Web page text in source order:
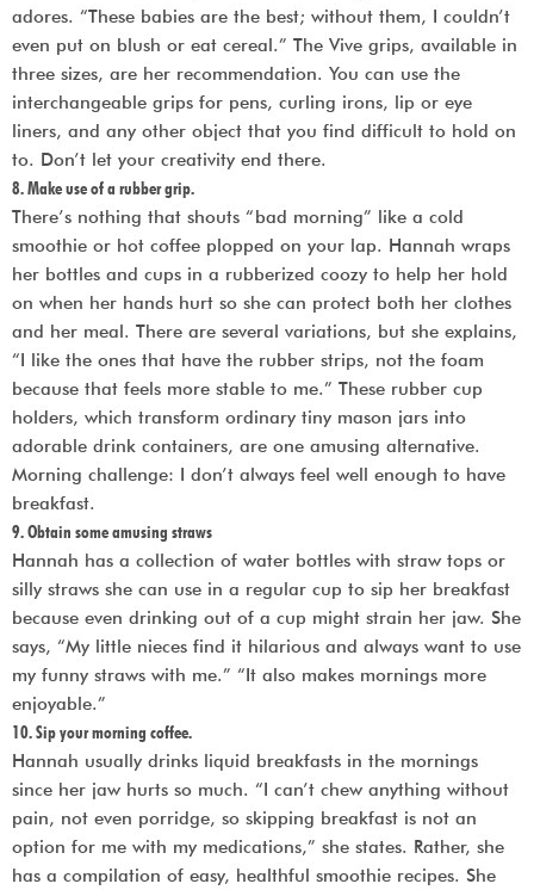
adores. “These babies are the best; without them, I couldn’t
even put on blush or eat cereal.” The Vive grips, available in
three sizes, are her recommendation. You can use the
interchangeable grips for pens, curling irons, lip or eye
liners, and any other object that you find difficult to hold on
to. Don’t let your creativity end there.
8. Make use of a rubber grip.
There’s nothing that shouts “bad morning” like a cold
smoothie or hot coffee plopped on your lap. Hannah wraps
her bottles and cups in a rubberized coozy to help her hold
on when her hands hurt so she can protect both her clothes
and her meal. There are several variations, but she explains,
“I like the ones that have the rubber strips, not the foam
because that feels more stable to me.” These rubber cup
holders, which transform ordinary tiny mason jars into
adorable drink containers, are one amusing alternative.
Morning challenge: I don’t always feel well enough to have
breakfast.
9. Obtain some amusing straws
Hannah has a collection of water bottles with straw tops or
silly straws she can use in a regular cup to sip her breakfast
because even drinking out of a cup might strain her jaw. She
says, “My little nieces find it hilarious and always want to use
my funny straws with me.” “It also makes mornings more
enjoyable.”
10. Sip your morning coffee.
Hannah usually drinks liquid breakfasts in the mornings
since her jaw hurts so much. “I can’t chew anything without
pain, not even porridge, so skipping breakfast is not an
option for me with my medications,” she states. Rather, she
has a compilation of easy, healthful smoothie recipes. She